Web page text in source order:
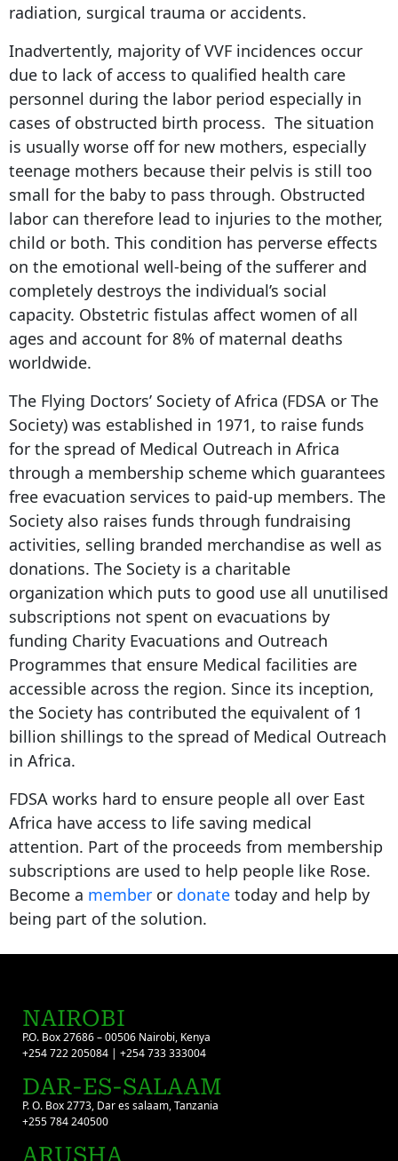
radiation, surgical trauma or accidents.
Inadvertently, majority of VVF incidences occur
due to lack of access to qualified health care
personnel during the labor period especially in
cases of obstructed birth process. The situation
is usually worse off for new mothers, especially
teenage mothers because their pelvis is still too
small for the baby to pass through. Obstructed
labor can therefore lead to injuries to the mother,
child or both. This condition has perverse effects
on the emotional well-being of the sufferer and
completely destroys the individual’s social
capacity. Obstetric fistulas affect women of all
ages and account for 8% of maternal deaths
worldwide.
The Flying Doctors’ Society of Africa (FDSA or The
Society) was established in 1971, to raise funds
for the spread of Medical Outreach in Africa
through a membership scheme which guarantees
free evacuation services to paid-up members. The
Society also raises funds through fundraising
activities, selling branded merchandise as well as
donations. The Society is a charitable
organization which puts to good use all unutilised
subscriptions not spent on evacuations by
funding Charity Evacuations and Outreach
Programmes that ensure Medical facilities are
accessible across the region. Since its inception,
the Society has contributed the equivalent of 1
billion shillings to the spread of Medical Outreach
in Africa.
FDSA works hard to ensure people all over East
Africa have access to life saving medical
attention. Part of the proceeds from membership
subscriptions are used to help people like Rose.
Become a member or donate today and help by
being part of the solution.
NAIROBI
P.O. Box 27686 – 00506 Nairobi, Kenya
+254 722 205084 | +254 733 333004
DAR-ES-SALAAM
P. O. Box 2773, Dar es salaam, Tanzania
+255 784 240500
ARUSHA